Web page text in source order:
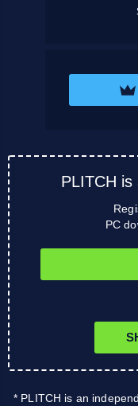
PLITCH
PC
* PLITCH is an